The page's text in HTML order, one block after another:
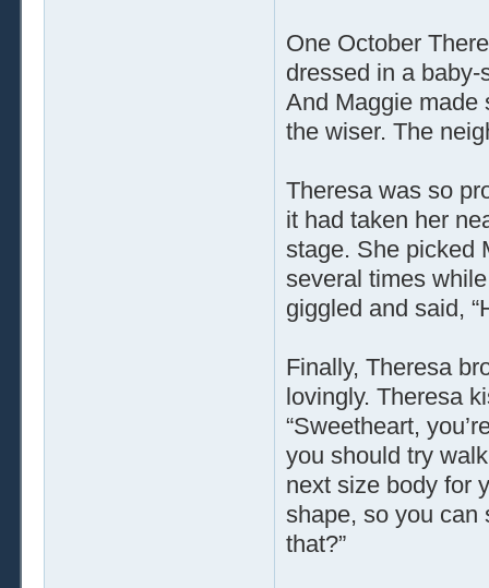
One October
dressed in a
And Maggie made
the wiser. The
Theresa was so
it had taken her
stage. She picked
several times
giggled and said,
Finally, Theresa
lovingly. Theresa
“Sweetheart,
you should try
next size body for
shape, so you can
that?”